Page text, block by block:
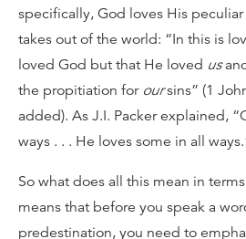
specifically, God loves His
takes out of the world: “In this is
loved God but that He loved us
the propitiation for oursins” (1
added). As J.I. Packer explained,
ways . . . He loves some in all
So what does all this mean in
means that before you speak a
predestination, you need to